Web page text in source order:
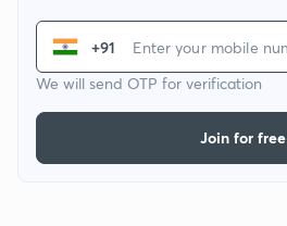
+91
We will send OTP for verification
Join for free